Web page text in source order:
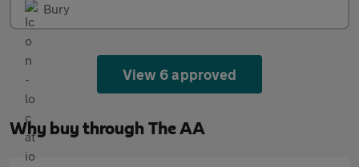
Bury
View 6 approved
Why buy through The AA